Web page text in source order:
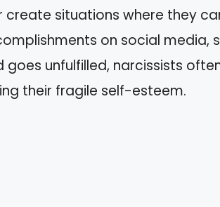
create situations where they
on social media,
goes unfulfilled, narcissists
their fragile self-esteem.